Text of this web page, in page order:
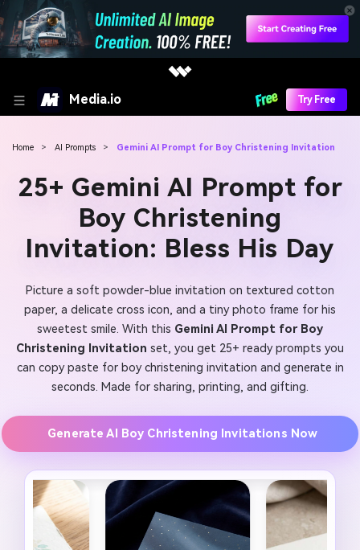
Media.io Try Free
Home > AI Prompts > Gemini AI Prompt for Boy Christening Invitation
25+ Gemini AI Prompt for
Boy Christening
Invitation: Bless His Day
Picture a soft powder-blue invitation on textured cotton
paper, a delicate cross icon, and a tiny photo frame for his
sweetest smile. With this Gemini AI Prompt for Boy
Christening Invitation set, you get 25+ ready prompts you
can copy paste for boy christening invitation and generate in
seconds. Made for sharing, printing, and gifting.
Generate AI Boy Christening Invitations Now